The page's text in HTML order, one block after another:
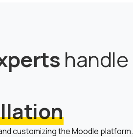
handle
customizing the Moodle platform.